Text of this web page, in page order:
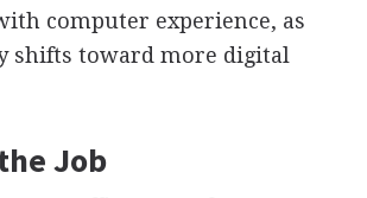
computer experience, as
shifts toward more digital
Job